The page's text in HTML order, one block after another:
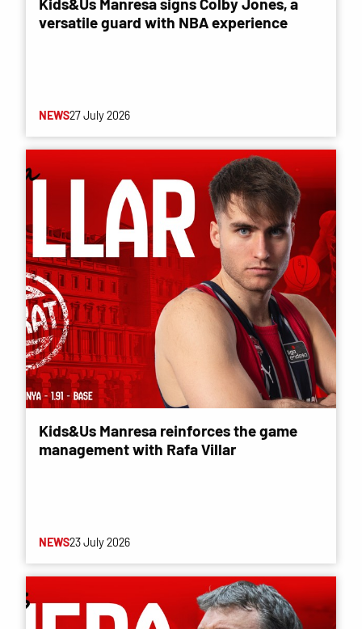
versatile guard with NBA experience
NEWS27 July 2026
Kids&Us Manresa reinforces the game
management with Rafa Villar
NEWS23 July 2026